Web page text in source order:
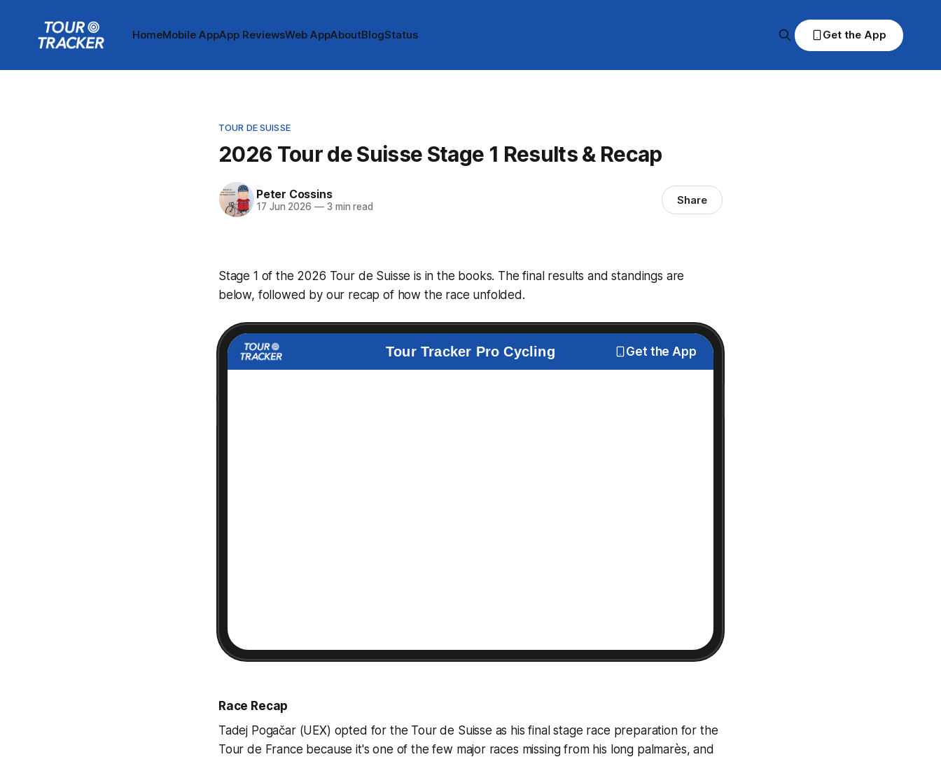
HomeMobile AppApp ReviewsWeb AppAboutBlogStatus Get the App
TOUR DE SUISSE
2026 Tour de Suisse Stage 1 Results & Recap
Peter Cossins
17 Jun 2026 —3 min read Share
Stage 1 of the 2026 Tour de Suisse is in the books. The final results and standings are
below, followed by our recap of how the race unfolded.
Tour Tracker Pro Cycling Get the App
Race Recap
Tadej Pogačar (UEX) opted for the Tour de Suisse as his final stage race preparation for the
Tour de France because it's one of the few major races missing from his long palmarès, and